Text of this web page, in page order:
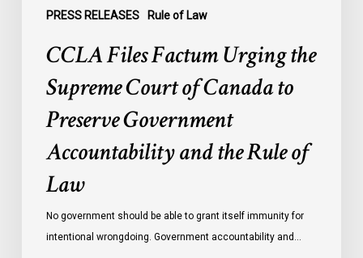
PRESS RELEASES Rule of Law
Accountability
CCLA Files Factum Urging the
Supreme Court of Canada to
Preserve Government
Accountability and the Rule of
Law
No government should be able to grant itself immunity for
intentional wrongdoing. Government accountability and…